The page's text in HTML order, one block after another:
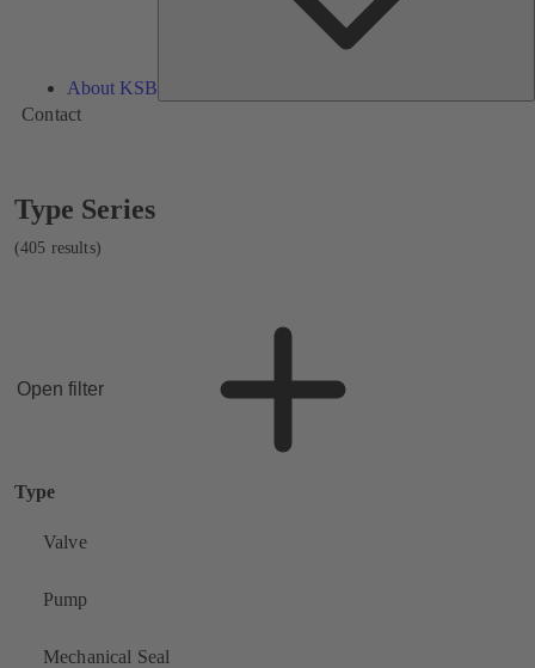
About KSB
Contact
Showing
405
results
Type Series
(405 results)
Open filter
Type
Valve
Pump
Mechanical Seal